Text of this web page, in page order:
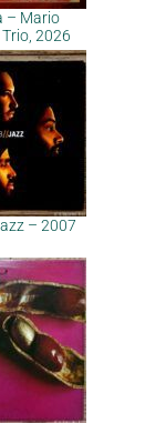
– Mario
2026
– 2007